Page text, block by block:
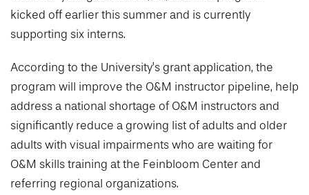
kicked off earlier this summer and is currently
supporting six interns.
According to the University’s grant application, the
program will improve the O&M instructor pipeline, help
address a national shortage of O&M instructors and
significantly reduce a growing list of adults and older
adults with visual impairments who are waiting for
O&M skills training at the Feinbloom Center and
referring regional organizations.